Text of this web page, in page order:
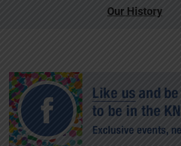
Our History